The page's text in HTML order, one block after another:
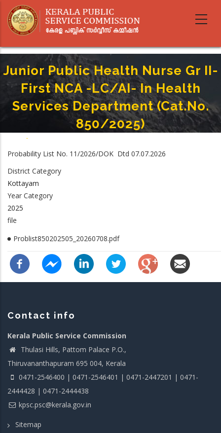
main
Junior Public Health Nurse Gr II-
First NCA -LC/AI- In Health
Services Department (Cat.no.
850/2025)
-
Department (Cat.no. 850/2025)
Probability List No. 11/2026/DOK Dtd 07.07.2026
District Category
Kottayam
Year Category
2025
file
Problist850202505_20260708.pdf
Contact info
Kerala Public Service Commission
Thulasi Hills, Pattom Palace P.O.,
Thiruvananthapuram 695 004, Kerala
0471-2546400 | 0471-2546401 | 0471-2447201 | 0471-
2444428 | 0471-2444438
kpsc.psc@kerala.gov.in
Sitemap